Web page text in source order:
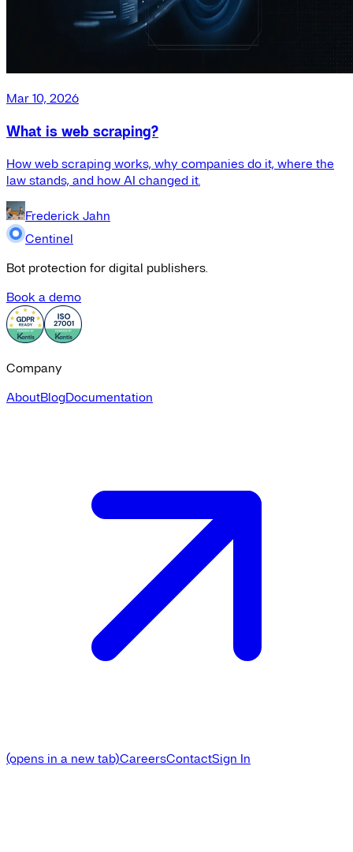
Mar 10, 2026
What is web scraping?
How web scraping works, why companies do it, where the
law stands, and how AI changed it.
Frederick Jahn
Centinel
Bot protection for digital publishers.
Book a demo
Company
AboutBlogDocumentation
(opens in a new tab)CareersContactSign In